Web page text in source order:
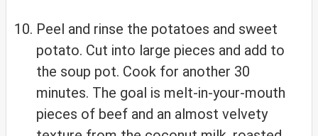
Peel and rinse the potatoes and sweet
potato. Cut into large pieces and add to
the soup pot. Cook for another 30
minutes. The goal is melt-in-your-mouth
pieces of beef and an almost velvety